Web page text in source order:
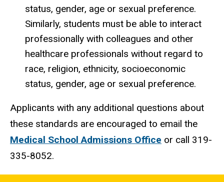
status, gender, age or sexual preference.
Similarly, students must be able to interact
professionally with colleagues and other
healthcare professionals without regard to
race, religion, ethnicity, socioeconomic
status, gender, age or sexual preference.
Applicants with any additional questions about
these standards are encouraged to email the
Medical School Admissions Office or call 319-
335-8052.